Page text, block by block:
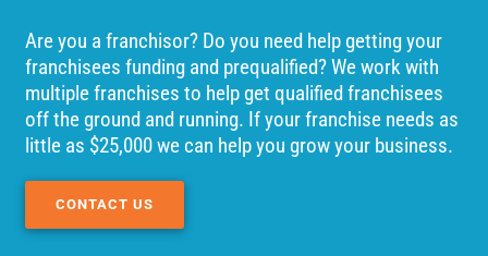
Are you a franchisor? Do you need help getting your
franchisees funding and prequalified? We work with
multiple franchises to help get qualified franchisees
off the ground and running. If your franchise needs as
little as $25,000 we can help you grow your business.
CONTACT US